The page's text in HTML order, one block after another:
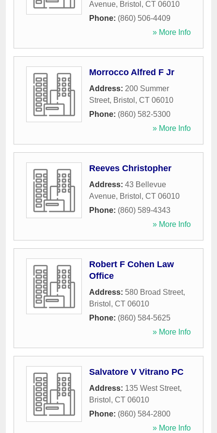
Avenue, Bristol , CT 06010
Phone: (860) 506-4409
» More Info
Morrocco Alfred F Jr
Address: 200 Summer
Street, Bristol , CT 06010
Phone: (860) 582-5300
» More Info
Reeves Christopher
Address: 43 Bellevue
Avenue, Bristol , CT 06010
Phone: (860) 589-4343
» More Info
Robert F Cohen Law
Office
Address: 580 Broad Street,
Bristol , CT 06010
Phone: (860) 584-5625
» More Info
Salvatore V Vitrano PC
Address: 135 West Street,
Bristol , CT 06010
Phone: (860) 584-2800
» More Info